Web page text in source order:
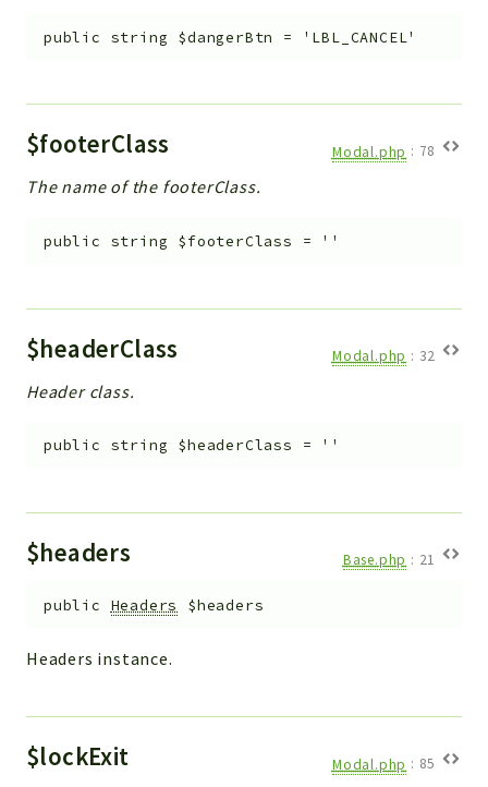
public string $dangerBtn = 'LBL_CANCEL'
$footerClass Modal.php : 78
The name of the footerClass.
public string $footerClass = ''
$headerClass Modal.php : 32
Header class.
public string $headerClass = ''
$headers Base.php : 21
public Headers $headers
Headers instance.
$lockExit Modal.php : 85